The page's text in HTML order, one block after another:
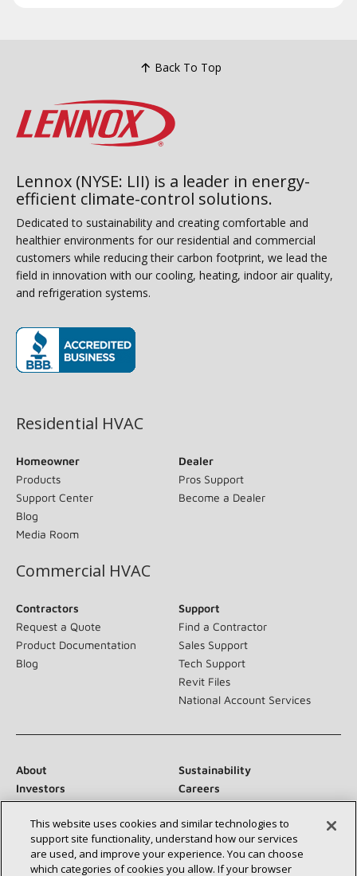
Back To Top
Lennox (NYSE: LII) is a leader in energy-
efficient climate-control solutions.
Dedicated to sustainability and creating comfortable and
healthier environments for our residential and commercial
customers while reducing their carbon footprint, we lead the
field in innovation with our cooling, heating, indoor air quality,
and refrigeration systems.
Residential HVAC
Homeowner
Products
Support Center
Blog
Media Room
Dealer
Pros Support
Become a Dealer
Commercial HVAC
Contractors
Request a Quote
Product Documentation
Blog
Support
Find a Contractor
Sales Support
Tech Support
Revit Files
National Account Services
About
Sustainability
Investors
Careers
Suppliers
Contact Us
Newsroom
This website uses cookies and similar technologies to
support site functionality, understand how our services
are used, and improve your experience. You can choose
which categories of cookies you allow. If your browser